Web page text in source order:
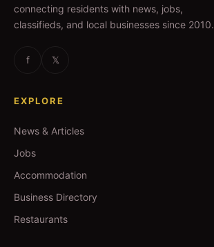
connecting residents with news, jobs,
classifieds, and local businesses since 2010.
f 𝕏
EXPLORE
News & Articles
Jobs
Accommodation
Business Directory
Restaurants